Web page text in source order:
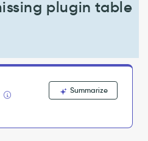
plugin table
Summarize